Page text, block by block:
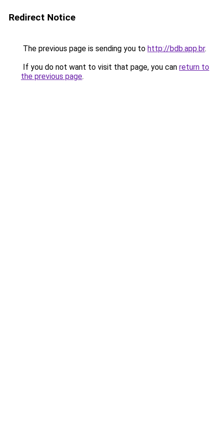
Redirect Notice
The previous page is sending you to http://bdb.app.br.
If you do not want to visit that page, you can return to
the previous page.